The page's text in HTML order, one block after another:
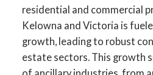
residential and commercial
Kelowna and Victoria is
growth, leading to robust
estate sectors. This growth
of ancillary industries, from